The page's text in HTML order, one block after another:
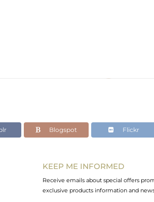
Blogspot Flickr
KEEP ME INFORMED
Receive emails about special offers
exclusive products information and